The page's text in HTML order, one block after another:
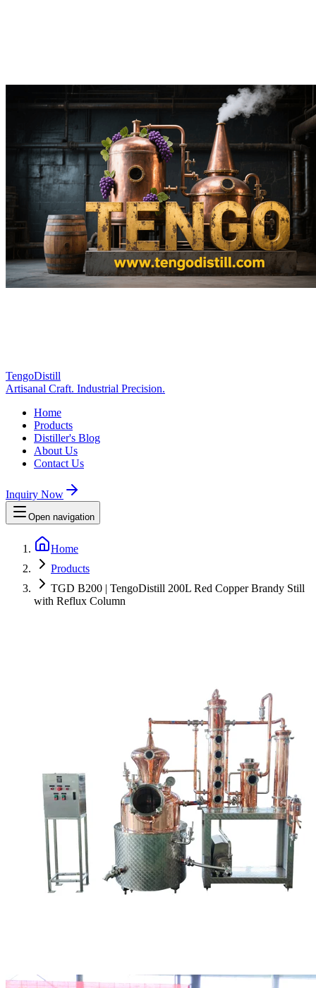
TengoDistill
Artisanal Craft. Industrial Precision.
Home
Products
Distiller's Blog
About Us
Contact Us
Inquiry Now
Open navigation
Home
Products
TGD B200 | TengoDistill 200L Red Copper Brandy Still
with Reflux Column